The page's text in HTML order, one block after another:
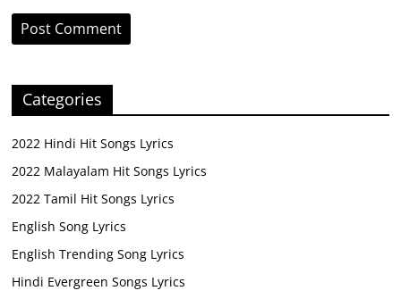
Categories
2022 Hindi Hit Songs Lyrics
2022 Malayalam Hit Songs Lyrics
2022 Tamil Hit Songs Lyrics
English Song Lyrics
English Trending Song Lyrics
Hindi Evergreen Songs Lyrics